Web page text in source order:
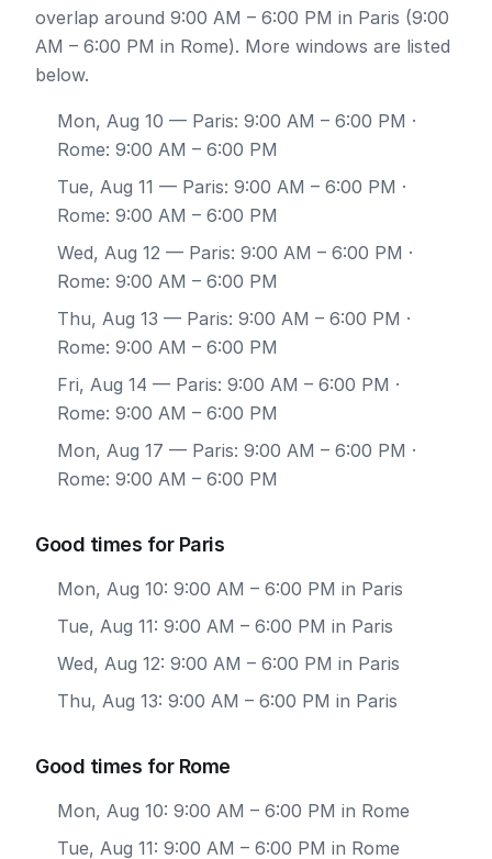
overlap around 9:00 AM – 6:00 PM in Paris (9:00
AM – 6:00 PM in Rome). More windows are listed
below.
Mon, Aug 10 — Paris: 9:00 AM – 6:00 PM ·
Rome: 9:00 AM – 6:00 PM
Tue, Aug 11 — Paris: 9:00 AM – 6:00 PM ·
Rome: 9:00 AM – 6:00 PM
Wed, Aug 12 — Paris: 9:00 AM – 6:00 PM ·
Rome: 9:00 AM – 6:00 PM
Thu, Aug 13 — Paris: 9:00 AM – 6:00 PM ·
Rome: 9:00 AM – 6:00 PM
Fri, Aug 14 — Paris: 9:00 AM – 6:00 PM ·
Rome: 9:00 AM – 6:00 PM
Mon, Aug 17 — Paris: 9:00 AM – 6:00 PM ·
Rome: 9:00 AM – 6:00 PM
Good times for Paris
Mon, Aug 10: 9:00 AM – 6:00 PM in Paris
Tue, Aug 11: 9:00 AM – 6:00 PM in Paris
Wed, Aug 12: 9:00 AM – 6:00 PM in Paris
Thu, Aug 13: 9:00 AM – 6:00 PM in Paris
Good times for Rome
Mon, Aug 10: 9:00 AM – 6:00 PM in Rome
Tue, Aug 11: 9:00 AM – 6:00 PM in Rome